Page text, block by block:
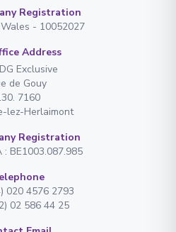
Registration
- 10052027
Address
Exclusive
de Gouy
7160
lez-Herlaimont
Registration
: BE1003.087.985
020 4576 2793
02 586 44 25